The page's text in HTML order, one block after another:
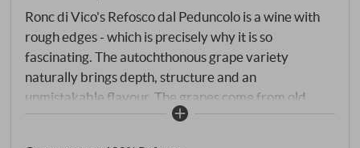
Ronc di Vico's Refosco dal Peduncolo is a wine with
rough edges - which is precisely why it is so
fascinating. The autochthonous grape variety
naturally brings depth, structure and an
unmistakable flavour. The grapes come from old
plots in the Colli Orientali, whose Ponca soils of marl